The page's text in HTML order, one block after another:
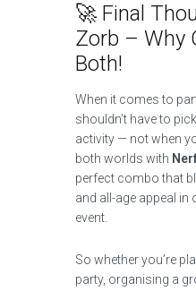
🚀 Final
Zorb – Why
Both!
When it comes to
shouldn’t have to
activity — not when
both worlds with
perfect combo that
and all-age appeal in
event.
So whether you’re
party, organising a